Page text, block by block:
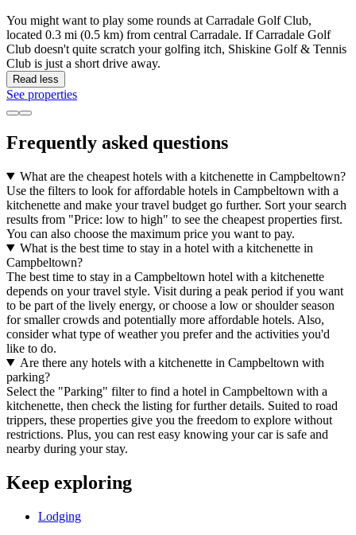
You might want to play some rounds at Carradale Golf Club,
located 0.3 mi (0.5 km) from central Carradale. If Carradale Golf
Club doesn't quite scratch your golfing itch, Shiskine Golf & Tennis
Club is just a short drive away.
Read less
See properties
Frequently asked questions
What are the cheapest hotels with a kitchenette in Campbeltown?
Use the filters to look for affordable hotels in Campbeltown with a
kitchenette and make your travel budget go further. Sort your search
results from "Price: low to high" to see the cheapest properties first.
You can also choose the maximum price you want to pay.
What is the best time to stay in a hotel with a kitchenette in
Campbeltown?
The best time to stay in a Campbeltown hotel with a kitchenette
depends on your travel style. Visit during a peak period if you want
to be part of the lively energy, or choose a low or shoulder season
for smaller crowds and potentially more affordable hotels. Also,
consider what type of weather you prefer and the activities you'd
like to do.
Are there any hotels with a kitchenette in Campbeltown with
parking?
Select the "Parking" filter to find a hotel in Campbeltown with a
kitchenette, then check the listing for further details. Suited to road
trippers, these properties give you the freedom to explore without
restrictions. Plus, you can rest easy knowing your car is safe and
nearby during your stay.
Keep exploring
Lodging